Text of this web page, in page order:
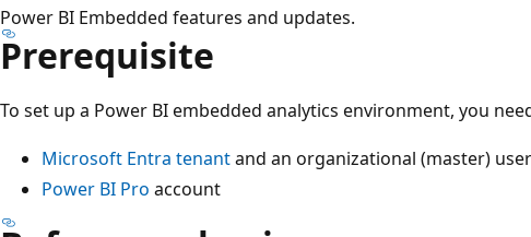
Power BI Embedded features and updates.
Prerequisite
To set up a Power BI embedded analytics environment, you
Microsoft Entra tenantand an organizational (master) user
Power BI Pro account